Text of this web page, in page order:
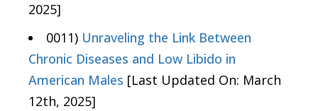
2025]
0011) Unraveling the Link Between
Chronic Diseases and Low Libido in
American Males [Last Updated On: March
12th, 2025]